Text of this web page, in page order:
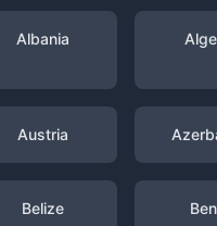
Albania
Austria
Belize